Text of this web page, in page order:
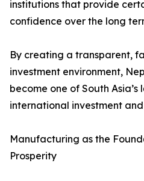
institutions that provide
confidence over the long
By creating a transparent,
investment environment,
become one of South
international investment
Manufacturing as the
Prosperity